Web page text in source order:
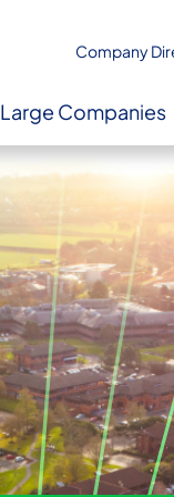
Company
Large Companies